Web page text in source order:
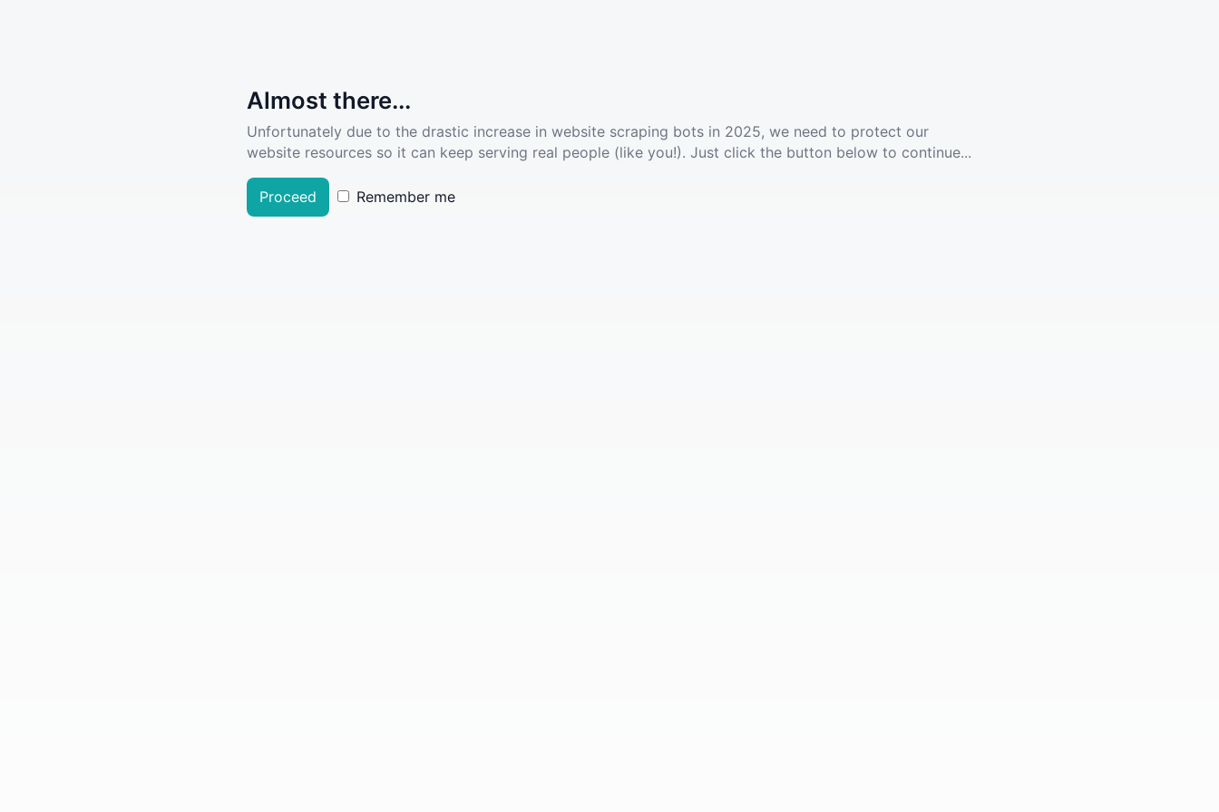
Almost there...
Unfortunately due to the drastic increase in website scraping bots in 2025, we need to protect our
website resources so it can keep serving real people (like you!). Just click the button below to continue...
Proceed Remember me